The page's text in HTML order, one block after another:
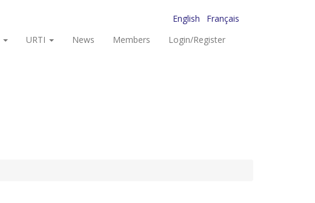
English
Français
URTI News Members Login/Register